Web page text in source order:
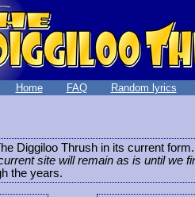
Home FAQ Random lyrics
Diggiloo Thrush in its current
site will remain as is until we
the years.